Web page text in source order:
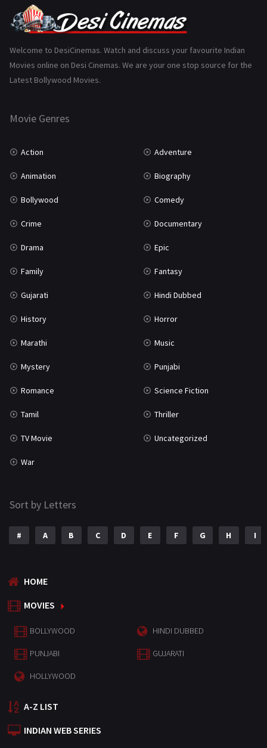
Gujarati
History 110
Marathi
Welcome to DesiCinemas. Watch and discuss your favourite Indian
Movies online on Desi Cinemas. We are your one stop source for the
Latest Bollywood Movies.
Movie Genres
Action Adventure
Animation Biography
Bollywood Comedy
Crime Documentary
Drama Epic
Family Fantasy
Gujarati Hindi Dubbed
History Horror
Marathi Music
Mystery Punjabi
Romance Science Fiction
Tamil Thriller
TV Movie Uncategorized
War
Sort by Letters
# A B C D E F G H I
HOME
MOVIES
BOLLYWOOD HINDI DUBBED
PUNJABI GUJARATI
HOLLYWOOD
A-Z LIST
INDIAN WEB SERIES